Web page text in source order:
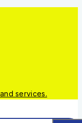
services.